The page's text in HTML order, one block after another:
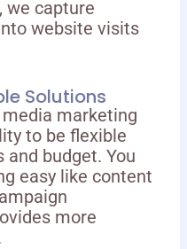
we capture
website visits
Solutions
marketing
to be flexible
and budget. You
easy like content
more